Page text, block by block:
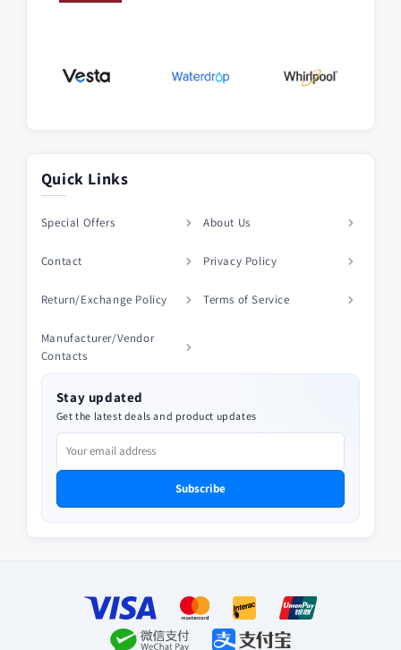
Quick Links
Special Offers About Us
Contact Privacy Policy
Return/Exchange Policy Terms of Service
Manufacturer/Vendor
Contacts
Stay updated
Get the latest deals and product updates
Subscribe
Payment
methods